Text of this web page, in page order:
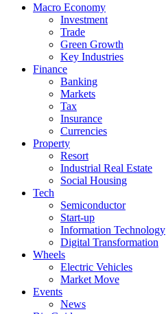
Macro Economy
Investment
Trade
Green Growth
Key Industries
Finance
Banking
Markets
Tax
Insurance
Currencies
Property
Resort
Industrial Real Estate
Social Housing
Tech
Semiconductor
Start-up
Information Technology
Digital Transformation
Wheels
Electric Vehicles
Market Move
Events
News